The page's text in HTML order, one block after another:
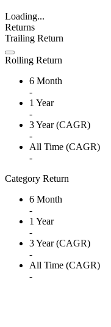
Loading...
Returns
Trailing Return
Rolling Return
6 Month
-
1 Year
-
3 Year (CAGR)
-
All Time (CAGR)
-
Category Return
6 Month
-
1 Year
-
3 Year (CAGR)
-
All Time (CAGR)
-